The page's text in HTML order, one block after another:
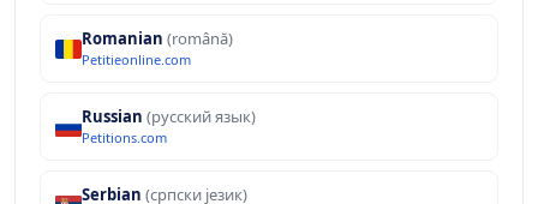
Romanian (română)
Petitieonline.com
Russian (русский язык)
Petitions.com
Serbian (српски језик)